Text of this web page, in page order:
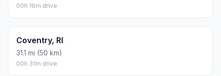
00h 16m drive
Coventry, RI
31.1 mi (50 km)
00h 31m drive